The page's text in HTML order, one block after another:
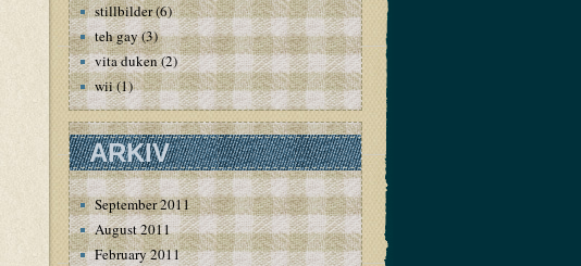
stillbilder(6)
teh gay(3)
vita duken(2)
wii(1)
ARKIV
September 2011
August 2011
February 2011